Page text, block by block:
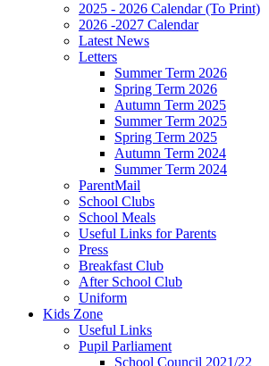
2025 - 2026 Calendar (To Print)
2026 -2027 Calendar
Latest News
Letters
Summer Term 2026
Spring Term 2026
Autumn Term 2025
Summer Term 2025
Spring Term 2025
Autumn Term 2024
Summer Term 2024
ParentMail
School Clubs
School Meals
Useful Links for Parents
Press
Breakfast Club
After School Club
Uniform
Kids Zone
Useful Links
Pupil Parliament
School Council 2021/22